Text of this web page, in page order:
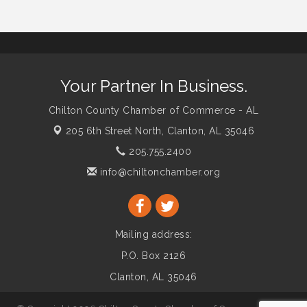
Your Partner In Business.
Chilton County Chamber of Commerce - AL
205 6th Street North, Clanton, AL 35046
205.755.2400
info@chiltonchamber.org
Mailing address:
P.O. Box 2126
Clanton, AL 35046